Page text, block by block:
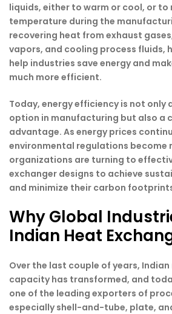
liquids, either to warm or cool, or
temperature during the
recovering heat from exhaust
vapors, and cooling process fluids,
help industries save energy and
much more efficient.
Today, energy efficiency is not only
option in manufacturing but also a
advantage. As energy prices
environmental regulations become
organizations are turning to
exchanger designs to achieve
and minimize their carbon
Why Global
Indian Heat
Over the last couple of years,
capacity has transformed, and
one of the leading exporters of
especially shell-and-tube, plate,